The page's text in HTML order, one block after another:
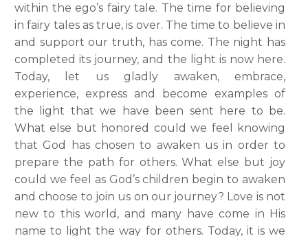
within the ego’s fairy tale. The time for believing
in fairy tales as true, is over. The time to believe in
and support our truth, has come. The night has
completed its journey, and the light is now here.
Today, let us gladly awaken, embrace,
experience, express and become examples of
the light that we have been sent here to be.
What else but honored could we feel knowing
that God has chosen to awaken us in order to
prepare the path for others. What else but joy
could we feel as God’s children begin to awaken
and choose to join us on our journey? Love is not
new to this world, and many have come in His
name to light the way for others. Today, it is we